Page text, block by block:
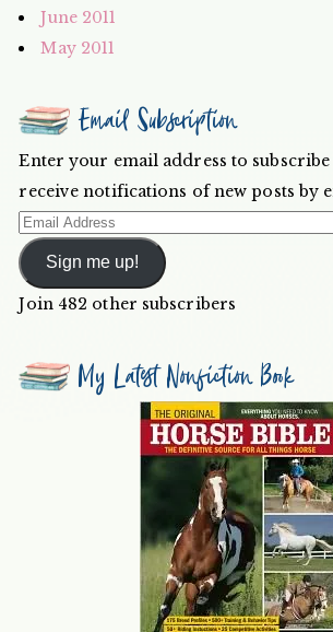
June 2011
May 2011
Email Subscription
Enter your email address to
receive notifications of new posts by
Email
Address
Sign me up!
Join 482 other subscribers
My Latest Nonfiction Book